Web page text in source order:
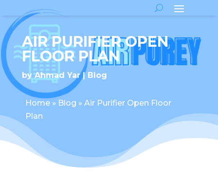
AIR PURIFIER OPEN
FLOOR PLAN
byAhmad Yar Blog
Home» Blog » Air Purifier Open Floor
Plan